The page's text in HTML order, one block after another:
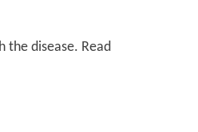
the disease. Read